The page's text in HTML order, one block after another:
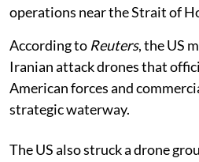
operations near the Strait of
According to Reuters, the US
Iranian attack drones that
American forces and
strategic waterway.
The US also struck a drone